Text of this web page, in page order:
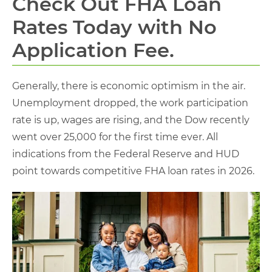
Rates Today with No
Application Fee.
Generally, there is economic optimism in the air.
Unemployment dropped, the work participation
rate is up, wages are rising, and the Dow recently
went over 25,000 for the first time ever. All
indications from the Federal Reserve and HUD
point towards competitive FHA loan rates in 2026.